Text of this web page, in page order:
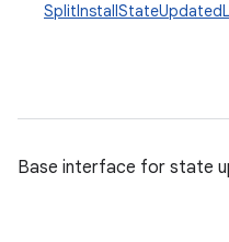
Base interface for state